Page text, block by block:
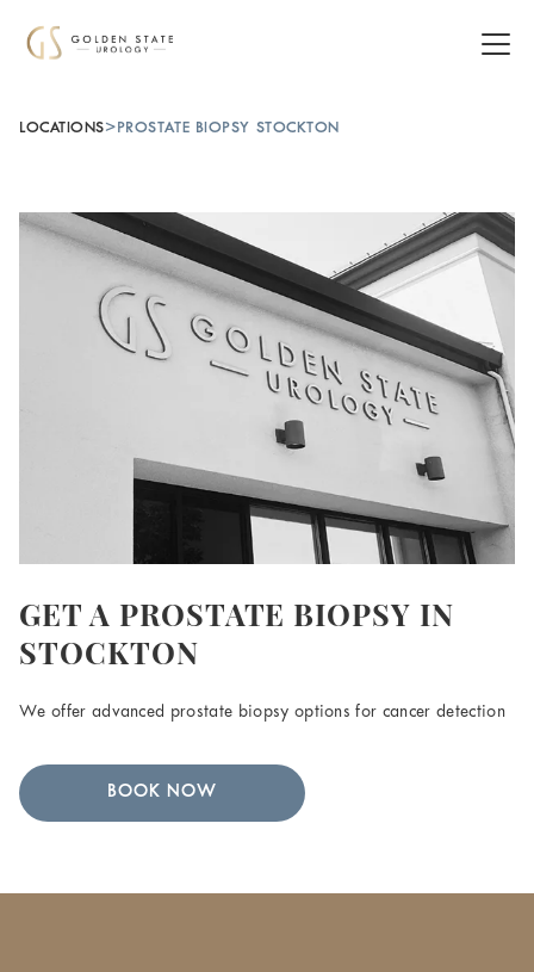
LOCATIONS>PROSTATE BIOPSY STOCKTON
GET A PROSTATE BIOPSY IN
STOCKTON
We offer advanced prostate biopsy options for cancer detection
BOOK NOW